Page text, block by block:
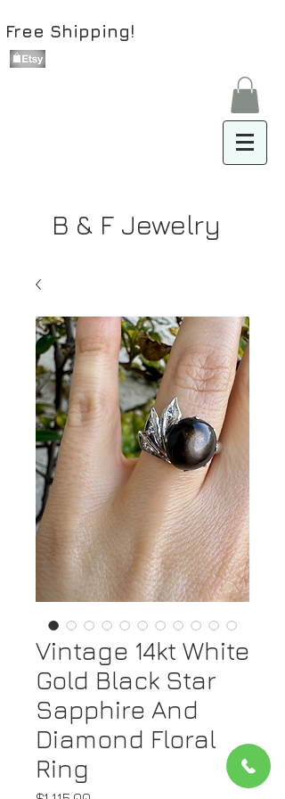
Free Shipping!
B & F Jewelry
Vintage 14kt White
Gold Black Star
Sapphire And
Diamond Floral
Ring